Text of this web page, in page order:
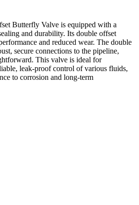
Butterfly Valve is equipped with a
and durability. Its double offset
and reduced wear. The double
secure connections to the pipeline,
This valve is ideal for
leak-proof control of various fluids,
to corrosion and long-term